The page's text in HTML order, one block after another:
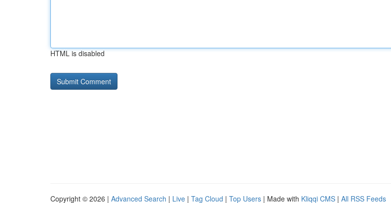
HTML is disabled
Copyright © 2026 | Advanced Search | Live | Tag Cloud | Top Users | Made with Kliqqi CMS | All RSS Feeds